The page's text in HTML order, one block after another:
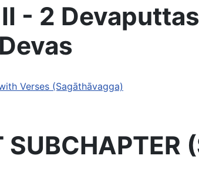
- 2
Verses (Sagāthāvagga)
SUBCHAPTER